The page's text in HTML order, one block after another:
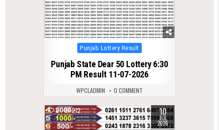
Posted
in
Punjab Lottery Result
Punjab State Dear 50 Lottery 6:30
PM Result 11-07-2026
WPCLADMIN 0 COMMENT
0 212 10
JUL
2026